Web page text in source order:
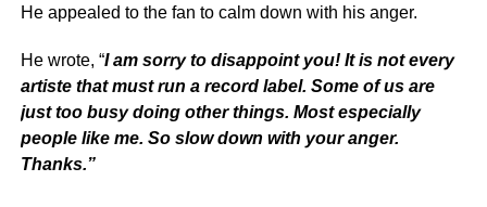
He appealed to the fan to calm down with his anger.
He wrote, “I am sorry to disappoint you! It is not every
artiste that must run a record label. Some of us are
just too busy doing other things. Most especially
people like me. So slow down with your anger.
Thanks.”